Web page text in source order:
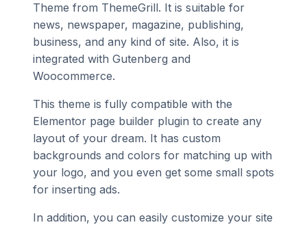
Theme from ThemeGrill. It is suitable for
news, newspaper, magazine, publishing,
business, and any kind of site. Also, it is
integrated with Gutenberg and
Woocommerce.
This theme is fully compatible with the
Elementor page builder plugin to create any
layout of your dream. It has custom
backgrounds and colors for matching up with
your logo, and you even get some small spots
for inserting ads.
In addition, you can easily customize your site